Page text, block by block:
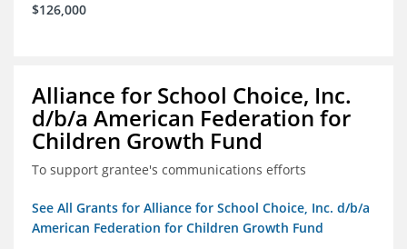
$126,000
Alliance for School Choice, Inc.
d/b/a American Federation for
Children Growth Fund
To support grantee's communications efforts
See All Grants for Alliance for School Choice, Inc. d/b/a
American Federation for Children Growth Fund